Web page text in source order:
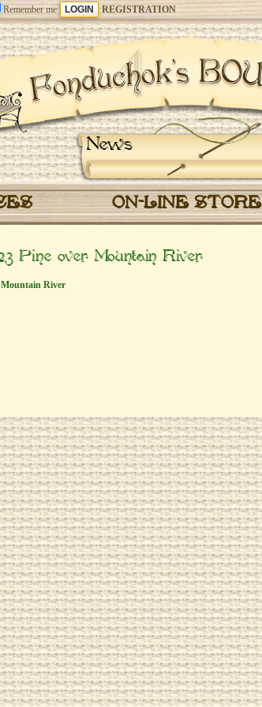
Remember me REGISTRATION
News
ON-LINE STORE
Pine over Mountain River
Mountain River